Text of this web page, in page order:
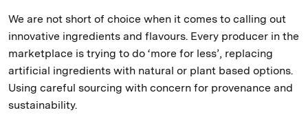
We are not short of choice when it comes to calling out
innovative ingredients and flavours. Every producer in the
marketplace is trying to do ‘more for less’, replacing
artificial ingredients with natural or plant based options.
Using careful sourcing with concern for provenance and
sustainability.